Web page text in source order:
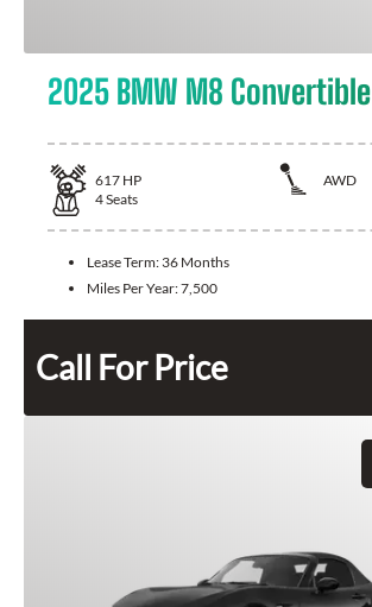
2025 BMW M8 Convertible
617 HP
AWD
4Seats
Lease Term: 36 Months
Miles Per Year:7,500
Call For Price